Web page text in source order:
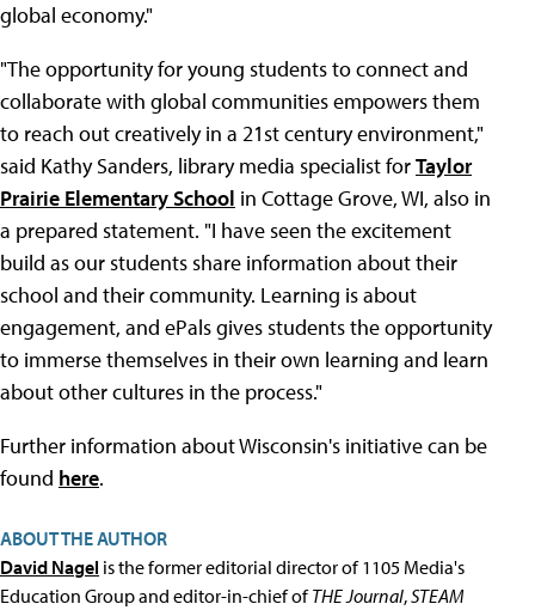
global economy."
"The opportunity for young students to connect and
collaborate with global communities empowers them
to reach out creatively in a 21st century environment,"
said Kathy Sanders, library media specialist forTaylor
Prairie Elementary School in Cottage Grove, WI, also in
a prepared statement. "I have seen the excitement
build as our students share information about their
school and their community. Learning is about
engagement, and ePals gives students the opportunity
to immerse themselves in their own learning and learn
about other cultures in the process."
Further information about Wisconsin's initiative can be
found here.
ABOUT THE AUTHOR
David Nagel is the former editorial director of 1105 Media's
Education Group and editor-in-chief ofTHE Journal,STEAM